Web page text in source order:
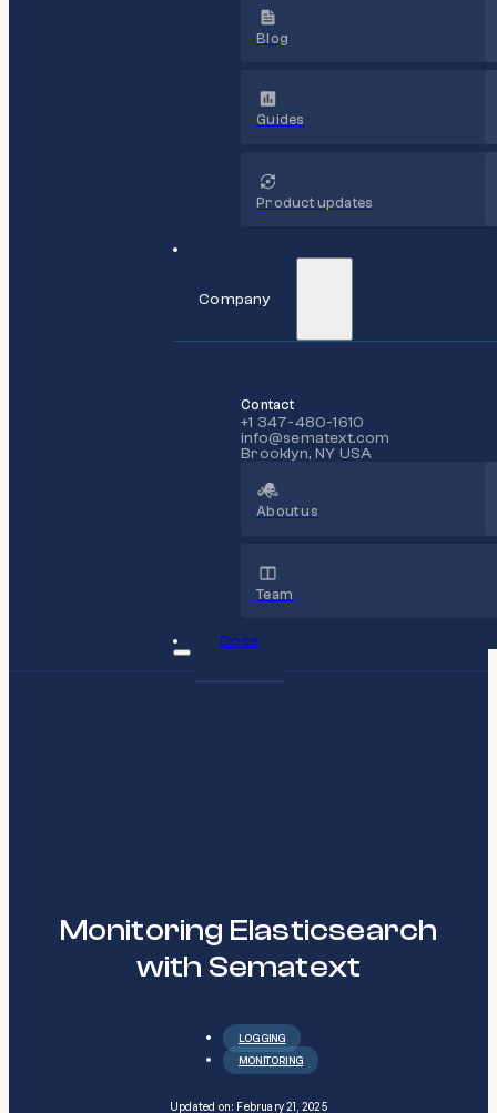
Blog
Guides
Product updates
Company
Contact
+1 347-480-1610
info@sematext.com
Brooklyn, NY USA
About us
Team
Docs
Monitoring Elasticsearch
with Sematext
LOGGING
MONITORING
Updated on: February 21, 2025